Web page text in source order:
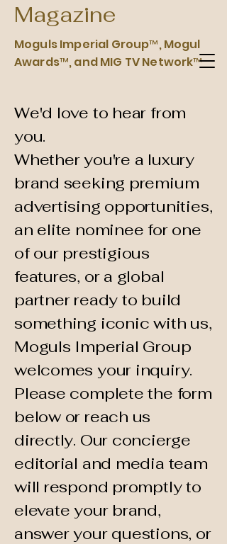
Moguls Imperial Group Luxury
Magazine
Moguls Imperial Group™, Mogul
Awards™, and MIG TV Network™
We'd love to hear from
you.
Whether you're a luxury
brand seeking premium
advertising opportunities,
an elite nominee for one
of our prestigious
features, or a global
partner ready to build
something iconic with us,
Moguls Imperial Group
welcomes your inquiry.
Please complete the form
below or reach us
directly. Our concierge
editorial and media team
will respond promptly to
elevate your brand,
answer your questions, or